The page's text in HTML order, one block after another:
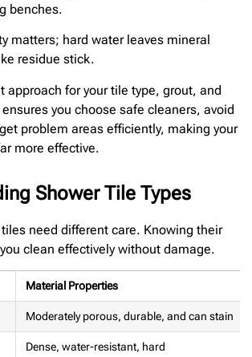
benches.
matters; hard water leaves mineral
residue stick.
approach for your tile type, grout, and
you choose safe cleaners, avoid
problem areas efficiently, making your
more effective.
Shower Tile Types
need different care. Knowing their
clean effectively without damage.
Material Properties
Moderately porous, durable, and can stain
Dense, water-resistant, hard